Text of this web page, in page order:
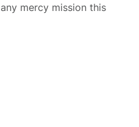
mercy mission this